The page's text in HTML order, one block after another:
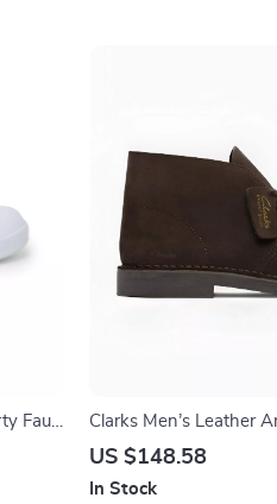
Faux
Clarks Men’s Leather
US $148.58
In Stock